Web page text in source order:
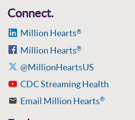
Connect.
Million Hearts®
Million Hearts®
@MillionHeartsUS
CDC Streaming Health
Email Million Hearts®